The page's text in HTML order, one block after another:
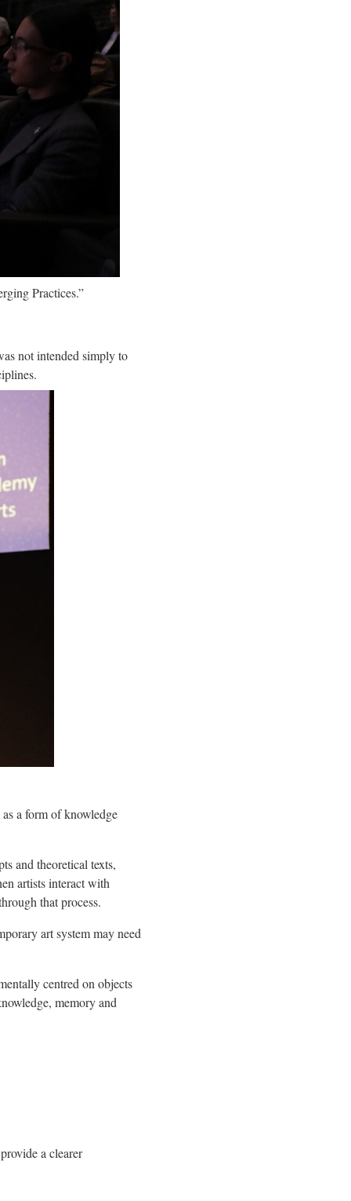
Practices.”
not intended simply to
a form of knowledge
and theoretical texts,
artists interact with
that process.
art system may need
centred on objects
memory and
a clearer